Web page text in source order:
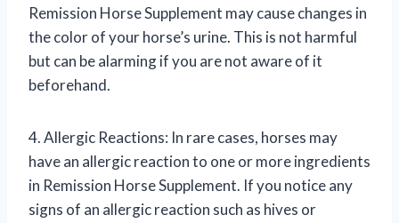
Remission Horse Supplement may cause changes in
the color of your horse’s urine. This is not harmful
but can be alarming if you are not aware of it
beforehand.
4. Allergic Reactions: In rare cases, horses may
have an allergic reaction to one or more ingredients
in Remission Horse Supplement. If you notice any
signs of an allergic reaction such as hives or